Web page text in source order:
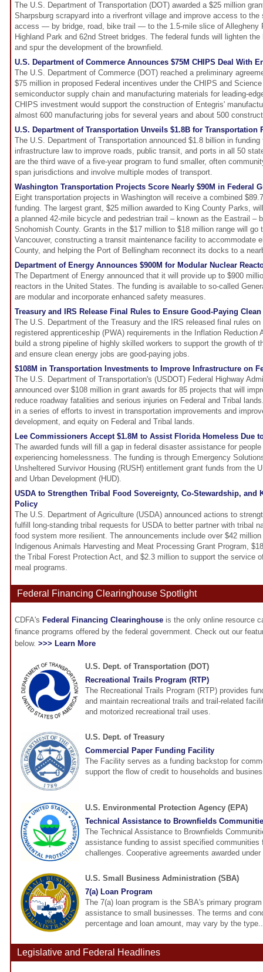
The U.S. Department of Transportation (DOT) awarded a $25 million
Sharpsburg scrapyard into a riverfront village and improve access to the
access — by bridge, road, bike trail — to the 1.5-mile slice of Allegheny
Highland Park and 62nd Street bridges. The federal funds will lighten
and spur the development of the brownfield.
U.S. Department of Commerce Announces $75M CHIPS Deal With
The U.S. Department of Commerce (DOT) reached a preliminary
$75 million in proposed Federal incentives under the CHIPS and
semiconductor supply chain and manufacturing materials for leading-
CHIPS investment would support the construction of Entegris'
almost 600 manufacturing jobs for several years and about 500
U.S. Department of Transportation Unveils $1.8B for Transportation
The U.S. Department of Transportation announced $1.8 billion in
infrastructure law to improve roads, public transit, and ports in all 50
are the third wave of a five-year program to fund smaller, often
span jurisdictions and involve multiple modes of transport.
Washington Transportation Projects Score Nearly $90M in Federal
Eight transportation projects in Washington will receive a combined
funding. The largest grant, $25 million awarded to King County Parks,
a planned 42-mile bicycle and pedestrian trail – known as the Eastrail –
Snohomish County. Grants in the $17 million to $18 million range will go
Vancouver, constructing a transit maintenance facility to accommodate
County, and helping the Port of Bellingham reconnect its docks to a
Department of Energy Announces $900M for Modular Nuclear
The Department of Energy announced that it will provide up to $900
reactors in the United States. The funding is available to so-called
are modular and incorporate enhanced safety measures.
Treasury and IRS Release Final Rules to Ensure Good-Paying
The U.S. Department of the Treasury and the IRS released final rules on
registered apprenticeship (PWA) requirements in the Inflation Reduction
build a strong pipeline of highly skilled workers to support the growth of
and ensure clean energy jobs are good-paying jobs.
$108M in Transportation Investments to Improve Infrastructure on
The U.S. Department of Transportation's (USDOT) Federal Highway
announced over $108 million in grant awards for 85 projects that will
reduce roadway fatalities and serious injuries on Federal and Tribal
in a series of efforts to invest in transportation improvements and
development, and equity on Federal and Tribal lands.
Lee Commissioners Accept $1.8M to Assist Florida Homeless Due
The awarded funds will fill a gap in federal disaster assistance for
experiencing homelessness. The funding is through Emergency
Unsheltered Survivor Housing (RUSH) entitlement grant funds from the
and Urban Development (HUD).
USDA to Strengthen Tribal Food Sovereignty, Co-Stewardship, and
Policy
The U.S. Department of Agriculture (USDA) announced actions to
fulfill long-standing tribal requests for USDA to better partner with tribal
food system more resilient. The announcements include over $42
Indigenous Animals Harvesting and Meat Processing Grant Program,
the Tribal Forest Protection Act, and $2.3 million to support the service
meal programs.
Federal Financing Clearinghouse Spotlight
CDFA's Federal Financing Clearinghouse is the only online resource
finance programs offered by the federal government. Check out our
below. >>> Learn More
U.S. Dept. of Transportation (DOT)
Recreational Trails Program (RTP)
The Recreational Trails Program (RTP) provides
and maintain recreational trails and trail-related
and motorized recreational trail uses.
U.S. Dept. of Treasury
Commercial Paper Funding Facility
The Facility serves as a funding backstop for
support the flow of credit to households and
U.S. Environmental Protection Agency (EPA)
Technical Assistance to Brownfields
The Technical Assistance to Brownfields
assistance funding to assist specified communities
challenges. Cooperative agreements awarded
U.S. Small Business Administration (SBA)
7(a) Loan Program
The 7(a) loan program is the SBA's primary
assistance to small businesses. The terms and
percentage and loan amount, may vary by the
Legislative and Federal Headlines